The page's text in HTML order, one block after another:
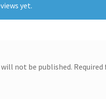
yet.
will not be published.